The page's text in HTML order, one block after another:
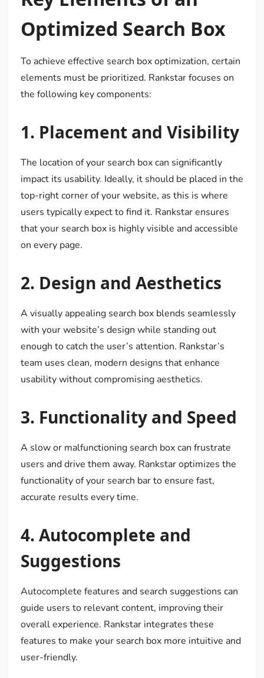
Optimized Search Box
To achieve effective search box optimization, certain
elements must be prioritized. Rankstar focuses on
the following key components:
1. Placement and Visibility
The location of your search box can significantly
impact its usability. Ideally, it should be placed in the
top-right corner of your website, as this is where
users typically expect to find it. Rankstar ensures
that your search box is highly visible and accessible
on every page.
2. Design and Aesthetics
A visually appealing search box blends seamlessly
with your website’s design while standing out
enough to catch the user’s attention. Rankstar’s
team uses clean, modern designs that enhance
usability without compromising aesthetics.
3. Functionality and Speed
A slow or malfunctioning search box can frustrate
users and drive them away. Rankstar optimizes the
functionality of your search bar to ensure fast,
accurate results every time.
4. Autocomplete and
Suggestions
Autocomplete features and search suggestions can
guide users to relevant content, improving their
overall experience. Rankstar integrates these
features to make your search box more intuitive and
user-friendly.